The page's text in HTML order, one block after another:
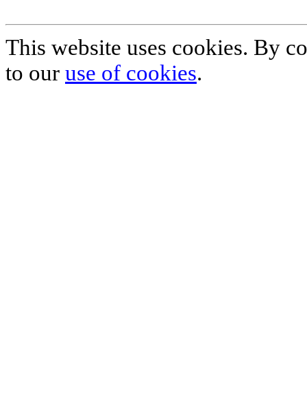
This website uses cookies. By
to our use of cookies.